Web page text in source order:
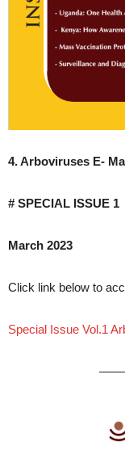
4. Arboviruses E-
# SPECIAL ISSUE 1
March 2023
Click link below to
Special Issue Vol.1